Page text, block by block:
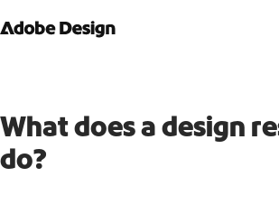
What does a design
do?